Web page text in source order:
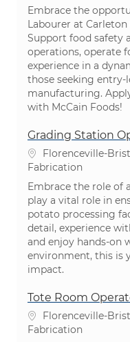
Embrace the
Labourer at
Support food safety
operations, operate
experience in a
those seeking
manufacturing.
with McCain Foods!
Grading Station
Emplacement
Florenceville-
Catégorie
Fabrication
Embrace the role of
play a vital role in
potato processing
detail, experience
and enjoy hands-on
environment, this is
impact.
Tote Room
Emplacement
Florenceville-
Catégorie
Fabrication